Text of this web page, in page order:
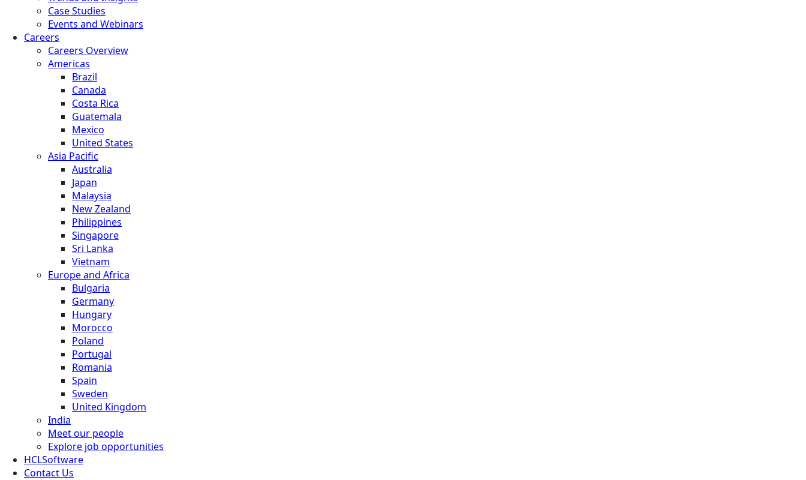
Case Studies
Events and Webinars
Careers
Careers Overview
Americas
Brazil
Canada
Costa Rica
Guatemala
Mexico
United States
Asia Pacific
Australia
Japan
Malaysia
New Zealand
Philippines
Singapore
Sri Lanka
Vietnam
Europe and Africa
Bulgaria
Germany
Hungary
Morocco
Poland
Portugal
Romania
Spain
Sweden
United Kingdom
India
Meet our people
Explore job opportunities
HCLSoftware
Contact Us